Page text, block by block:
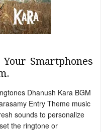
Smartphones
Dhanush Kara BGM
Entry Theme music
sounds to personalize
the ringtone or